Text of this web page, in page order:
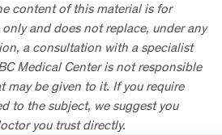
content of this material is for
and does not replace, under any
a consultation with a specialist
Medical Center is not responsible
may be given to it. If you require
to the subject, we suggest you
you trust directly.